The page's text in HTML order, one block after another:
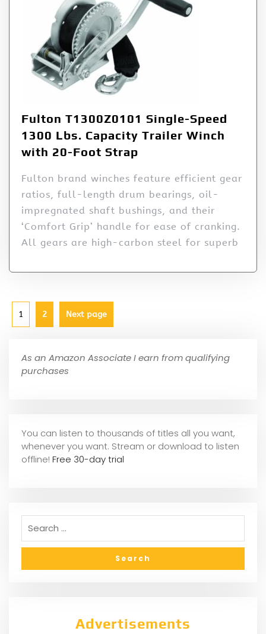
Fulton T1300Z0101 Single-Speed
1300 Lbs. Capacity Trailer Winch
with 20-Foot Strap
Fulton brand winches feature efficient gear
ratios, full-length drum bearings, oil-
impregnated shaft bushings, and their
‘Comfort Grip’ handle for ease of cranking.
All gears are high-carbon steel for superb
1 2 Next page
As an Amazon Associate I earn from qualifying
purchases
You can listen to thousands of titles all you want,
whenever you want. Stream or download to listen
offline! Free 30-day trial
Advertisements